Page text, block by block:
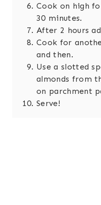
Cook on high
30 minutes.
After 2 hours
Cook for
and then.
Use a slotted
almonds from
on parchment
Serve!